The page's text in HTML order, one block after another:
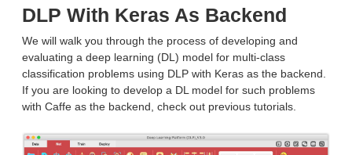
DLP With Keras As Backend
We will walk you through the process of developing and
evaluating a deep learning (DL) model for multi-class
classification problems using DLP with Keras as the backend.
If you are looking to develop a DL model for such problems
with Caffe as the backend, check out previous tutorials.